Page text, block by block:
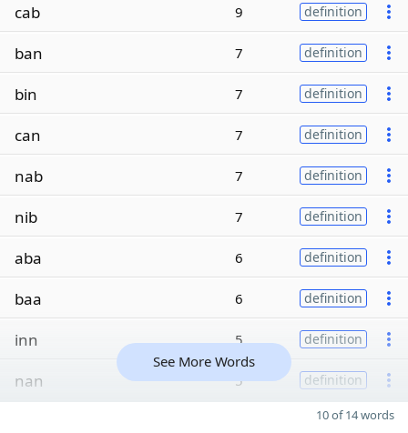
cab 9 definition
ban 7 definition
bin 7 definition
can 7 definition
nab 7 definition
nib 7 definition
aba 6 definition
baa 6 definition
inn 5 definition
nan 5 definition
See More Words
10 of 14 words